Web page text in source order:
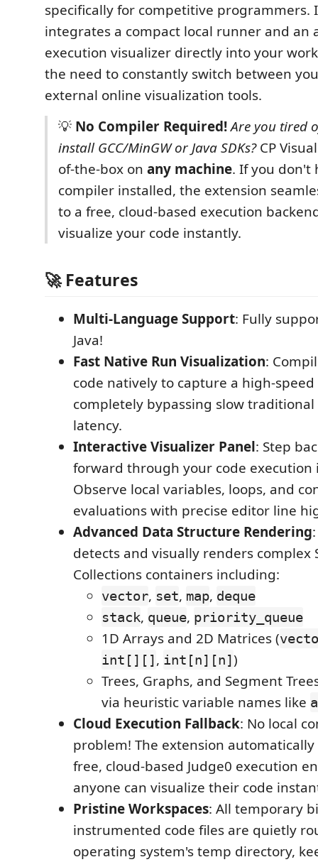
specifically for competitive programmers.
integrates a compact local runner and an
execution visualizer directly into your
the need to constantly switch between
external online visualization tools.
💡 No Compiler Required!Are you tired
install GCC/MinGW or Java SDKs?CP
of-the-box on any machine. If you don't
compiler installed, the extension
to a free, cloud-based execution
visualize your code instantly.
🚀 Features
Multi-Language Support: Fully
Java!
Fast Native Run Visualization:
code natively to capture a high-
completely bypassing slow
latency.
Interactive Visualizer Panel: Step
forward through your code execution
Observe local variables, loops, and
evaluations with precise editor line
Advanced Data Structure Rendering
detects and visually renders complex
Collections containers including:
vector, set, map, deque
stack, queue, priority_queue
1D Arrays and 2D Matrices (
int[][], int[n][n])
Trees, Graphs, and Segment
via heuristic variable names like
Cloud Execution Fallback: No local
problem! The extension automatically
free, cloud-based Judge0 execution
anyone can visualize their code
Pristine Workspaces: All temporary
instrumented code files are quietly
operating system's temp directory,